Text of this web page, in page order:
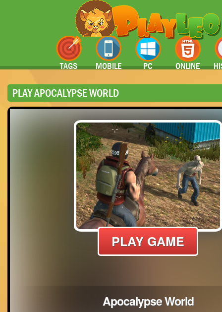
TAGS MOBILE PC ONLINE
PLAY APOCALYPSE WORLD